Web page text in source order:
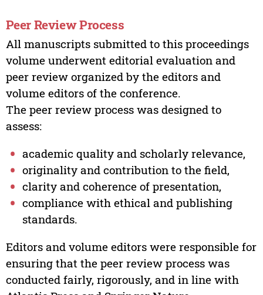
Peer Review Process
All manuscripts submitted to this proceedings
volume underwent editorial evaluation and
peer review organized by the editors and
volume editors of the conference.
The peer review process was designed to
assess:
academic quality and scholarly relevance,
originality and contribution to the field,
clarity and coherence of presentation,
compliance with ethical and publishing
standards.
Editors and volume editors were responsible for
ensuring that the peer review process was
conducted fairly, rigorously, and in line with